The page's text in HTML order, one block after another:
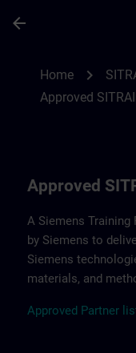
arrow_back
Home chevron_right
Approved
Approved
A Siemens
by Siemens to
Siemens
materials, and
Approved Partner lis